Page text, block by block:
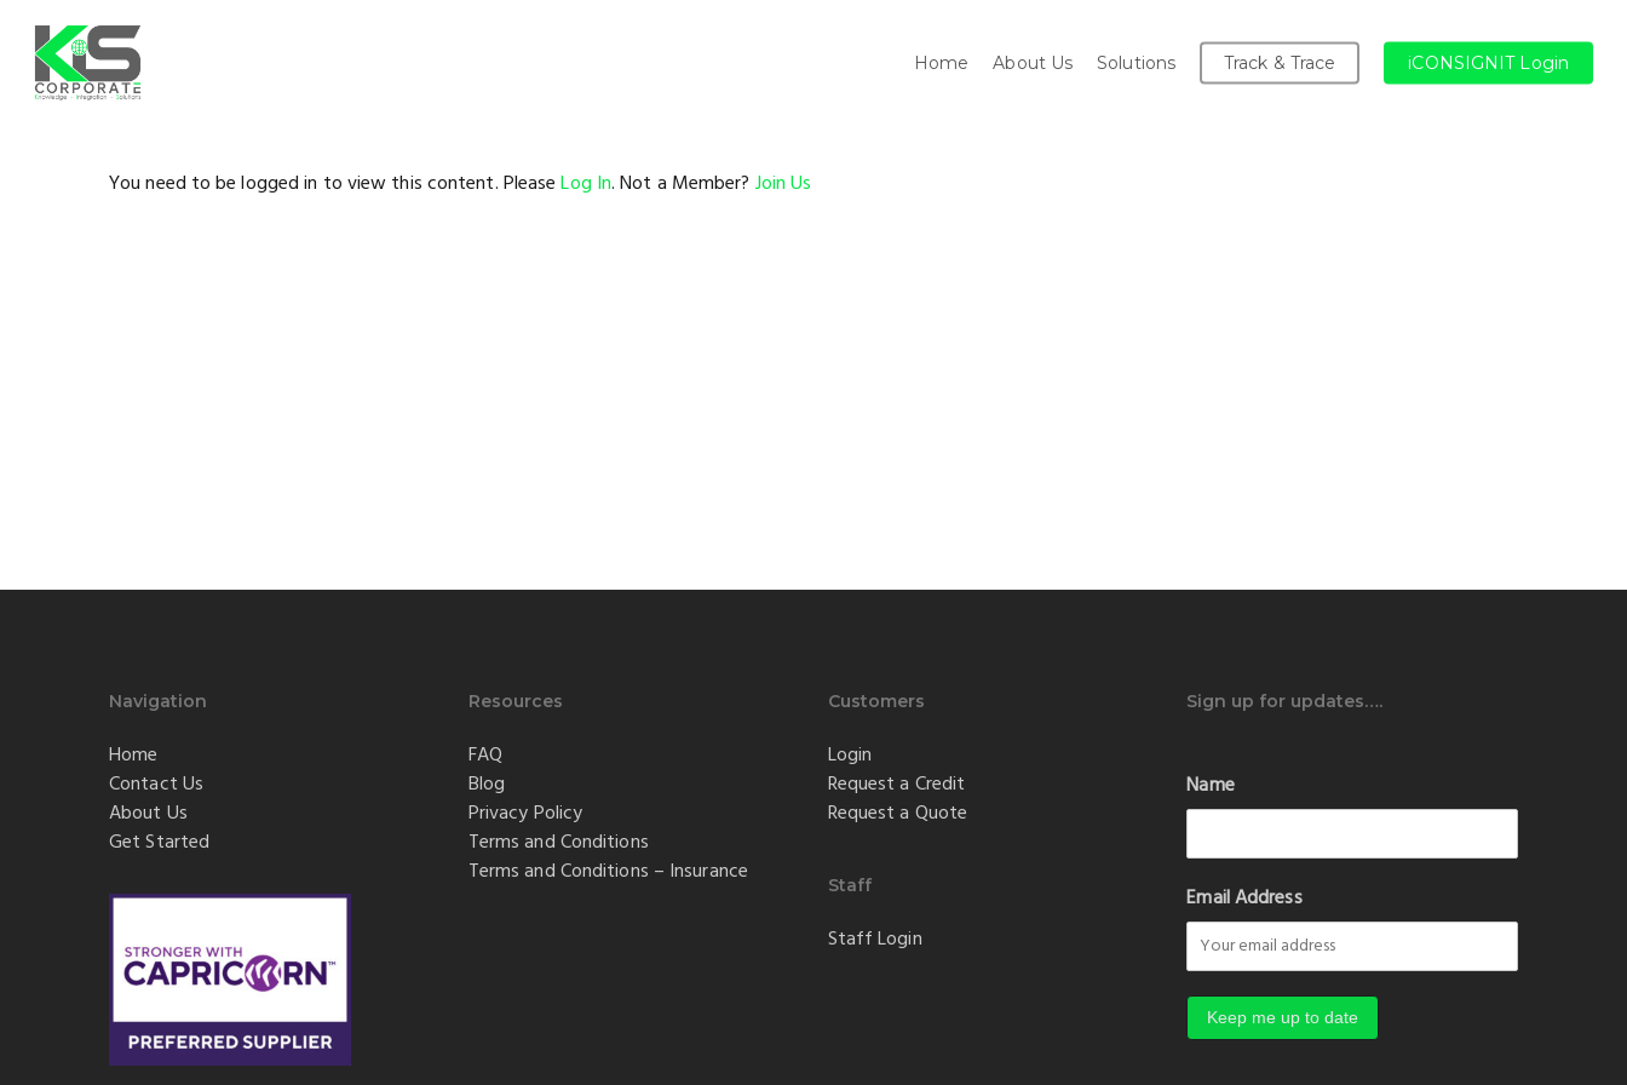
main
content Home About Us Solutions Track & Trace iCONSIGNIT Login
You need to be logged in to view this content. PleaseLog In. Not a Member? Join Us
Navigation
Home
Contact Us
About Us
Get Started
Resources
FAQ
Blog
Privacy Policy
Terms and Conditions
Terms and Conditions – Insurance
Customers
Login
Request a Credit
Request a Quote
Staff
Staff Login
Sign up for updates….
Name
Email Address